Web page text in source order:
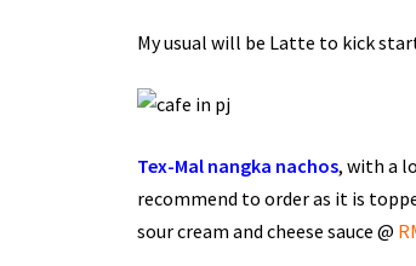
My usual will be Latte to kick
Tex-Mal nangka nachos, with a
recommend to order as it is
sour cream and cheese sauce @